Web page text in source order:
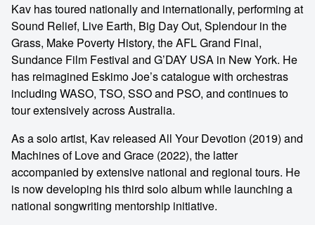
Kav has toured nationally and internationally, performing at
Sound Relief, Live Earth, Big Day Out, Splendour in the
Grass, Make Poverty History, the AFL Grand Final,
Sundance Film Festival and G’DAY USA in New York. He
has reimagined Eskimo Joe’s catalogue with orchestras
including WASO, TSO, SSO and PSO, and continues to
tour extensively across Australia.
As a solo artist, Kav released All Your Devotion (2019) and
Machines of Love and Grace (2022), the latter
accompanied by extensive national and regional tours. He
is now developing his third solo album while launching a
national songwriting mentorship initiative.